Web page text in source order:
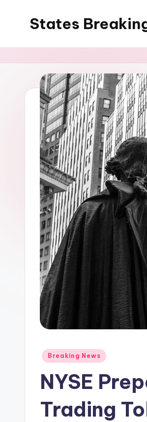
States
Posted
Breaking News
NYSE
Trading